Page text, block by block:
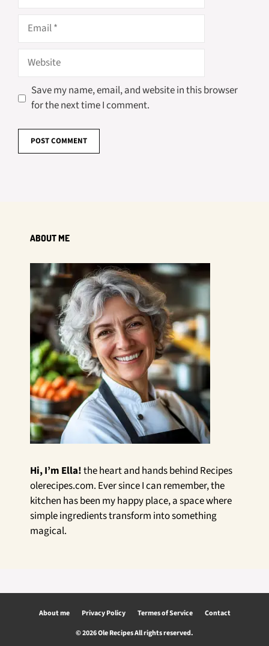
Email
Website
Save my name, email, and website in this browser
for the next time I comment.
ABOUT ME
Hi, I’m Ella!the heart and hands behind Recipes
olerecipes.com. Ever since I can remember, the
kitchen has been my happy place, a space where
simple ingredients transform into something
magical.
About me Privacy Policy Termes of Service
Contact
© 2026 Ole Recipes All rights reserved.